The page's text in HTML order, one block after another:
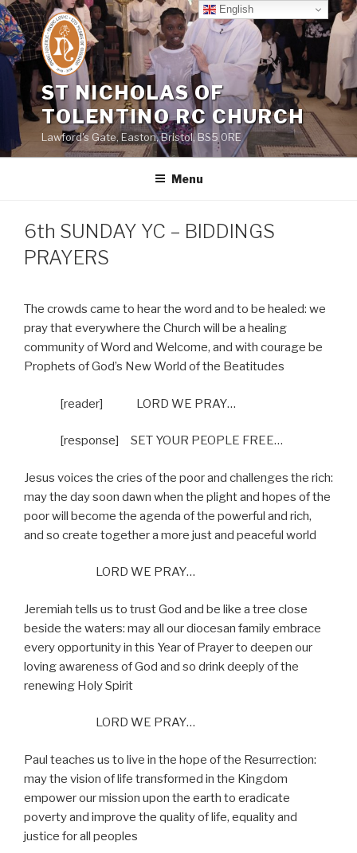
Skip
to
content
ST NICHOLAS OF
TOLENTINO RC CHURCH
Lawford's Gate, Easton, Bristol, BS5 0RE
Menu
6th SUNDAY YC – BIDDINGS
PRAYERS
The crowds came to hear the word and to be healed: we
pray that everywhere the Church will be a healing
community of Word and Welcome, and with courage be
Prophets of God’s New World of the Beatitudes
[reader] LORD WE PRAY…
[response] SET YOUR PEOPLE FREE…
Jesus voices the cries of the poor and challenges the rich:
may the day soon dawn when the plight and hopes of the
poor will become the agenda of the powerful and rich,
and so create together a more just and peaceful world
LORD WE PRAY…
Jeremiah tells us to trust God and be like a tree close
beside the waters: may all our diocesan family embrace
every opportunity in this Year of Prayer to deepen our
loving awareness of God and so drink deeply of the
renewing Holy Spirit
LORD WE PRAY…
Paul teaches us to live in the hope of the Resurrection:
may the vision of life transformed in the Kingdom
empower our mission upon the earth to eradicate
poverty and improve the quality of life, equality and
justice for all peoples
English